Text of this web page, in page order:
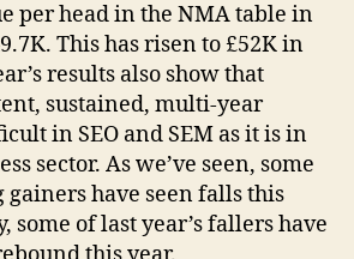
per head in the NMA table in
This has risen to £52K in
results also show that
sustained, multi-year
in SEO and SEM as it is in
sector. As we’ve seen, some
gainers have seen falls this
some of last year’s fallers have